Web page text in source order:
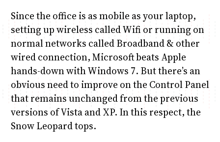
Since the office is as mobile as your laptop,
setting up wireless called Wifi or running on
normal networks called Broadband & other
wired connection, Microsoft beats Apple
hands-down with Windows 7. But there’s an
obvious need to improve on the Control Panel
that remains unchanged from the previous
versions of Vista and XP. In this respect, the
Snow Leopard tops.